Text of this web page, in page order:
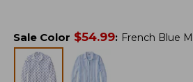
Sale Color $54.99: French Blue